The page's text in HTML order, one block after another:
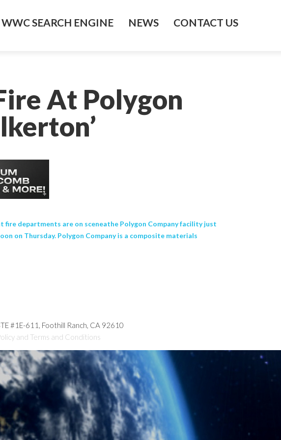
WWC SEARCH ENGINE NEWS CONTACT US
At Polygon
departments are on sceneathe Polygon Company facility just
on Thursday. Polygon Company is a composite materials
#1E-611, Foothill Ranch, CA 92610
and Terms and Conditions